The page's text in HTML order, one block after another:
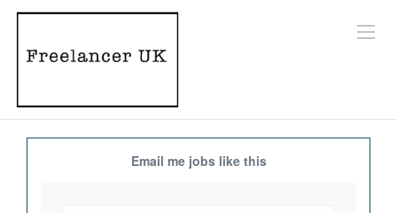
Email me jobs like this